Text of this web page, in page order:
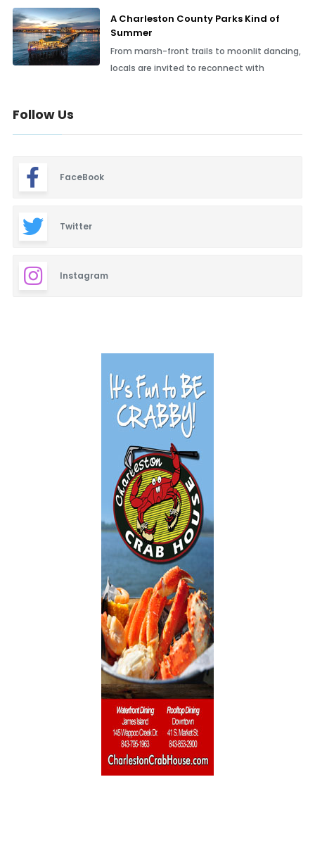
A Charleston County Parks Kind of
Summer
From marsh-front trails to moonlit dancing,
locals are invited to reconnect with
Follow Us
FaceBook
Twitter
Instagram